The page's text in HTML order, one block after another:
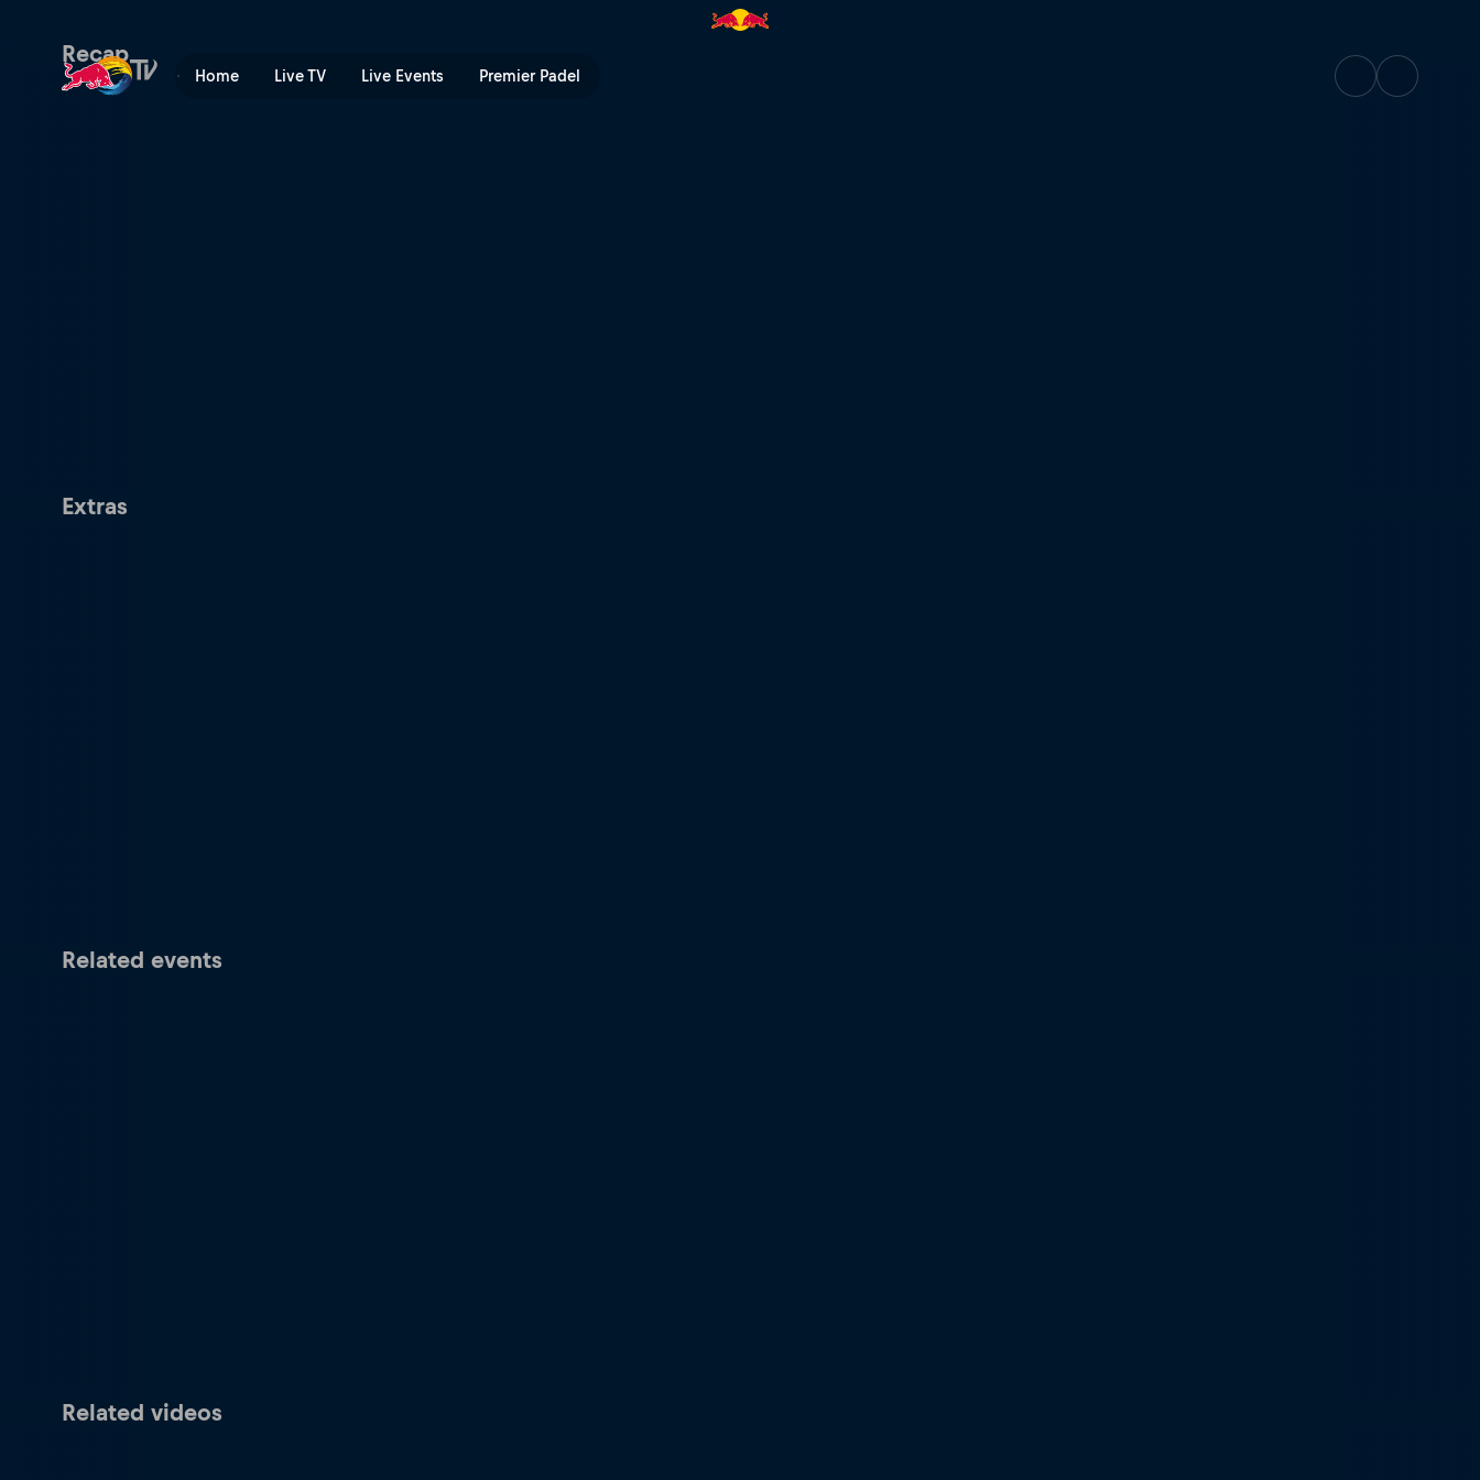
Home Live TV Live Events Premier Padel
Red Bull Cliff Diving World Series | Red Bull TV
Recap
Extras
Related events
Related videos